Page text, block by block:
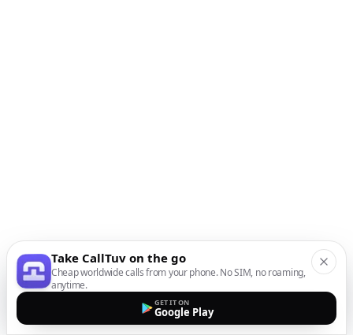
Take CallTuv on the go
Cheap worldwide calls from your phone. No SIM, no roaming,
anytime.
GET IT ON
Google Play